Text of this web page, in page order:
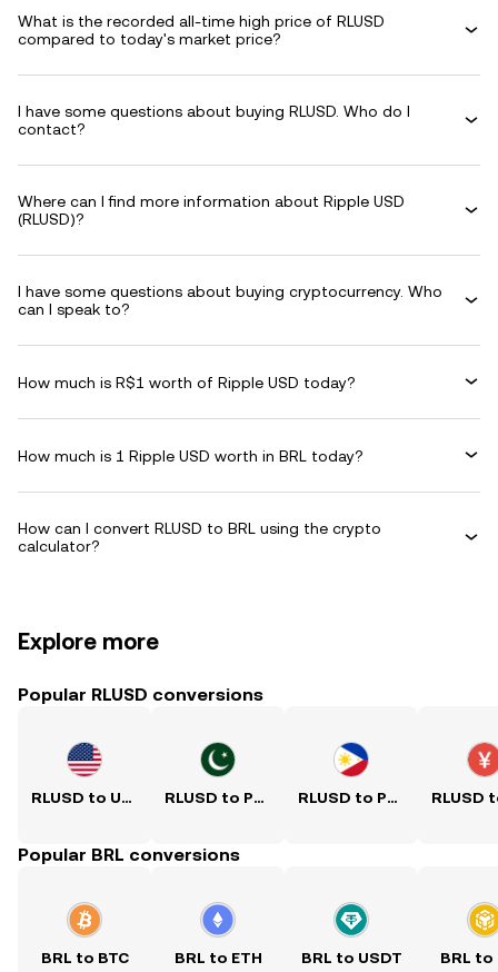
What is the recorded all-time high price of RLUSD
compared to today's market price?
I have some questions about buying RLUSD. Who do I
contact?
Where can I find more information about Ripple USD
(RLUSD)?
I have some questions about buying cryptocurrency. Who
can I speak to?
How much is R$1 worth of Ripple USD today?
How much is 1 Ripple USD worth in BRL today?
How can I convert RLUSD to BRL using the crypto
calculator?
Explore more
Popular RLUSD conversions
RLUSD to USD RLUSD to PKR RLUSD to PHP
Popular BRL conversions
BRL to BTC BRL to ETH BRL to USDT BRL to